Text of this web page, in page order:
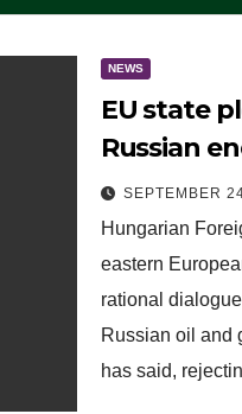
NEWS
EU state
Russian
SEPTEMBER
Hungarian
eastern
rational
Russian oil and
has said,